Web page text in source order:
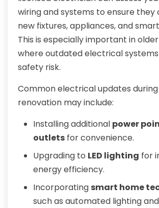
wiring and systems to ensure they
new fixtures, appliances, and
This is especially important in
where outdated electrical
safety risk.
Common electrical updates
renovation may include:
Installing additional power
outlets for convenience.
Upgrading to LED lighting for
energy efficiency.
Incorporating smart home
such as automated lighting